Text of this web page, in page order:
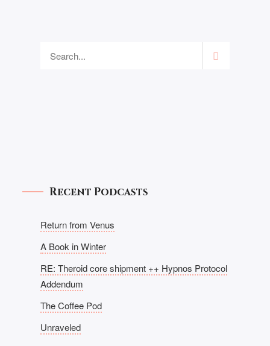
Recent Podcasts
Return from Venus
A Book in Winter
RE: Theroid core shipment ++ Hypnos Protocol
Addendum
The Coffee Pod
Unraveled